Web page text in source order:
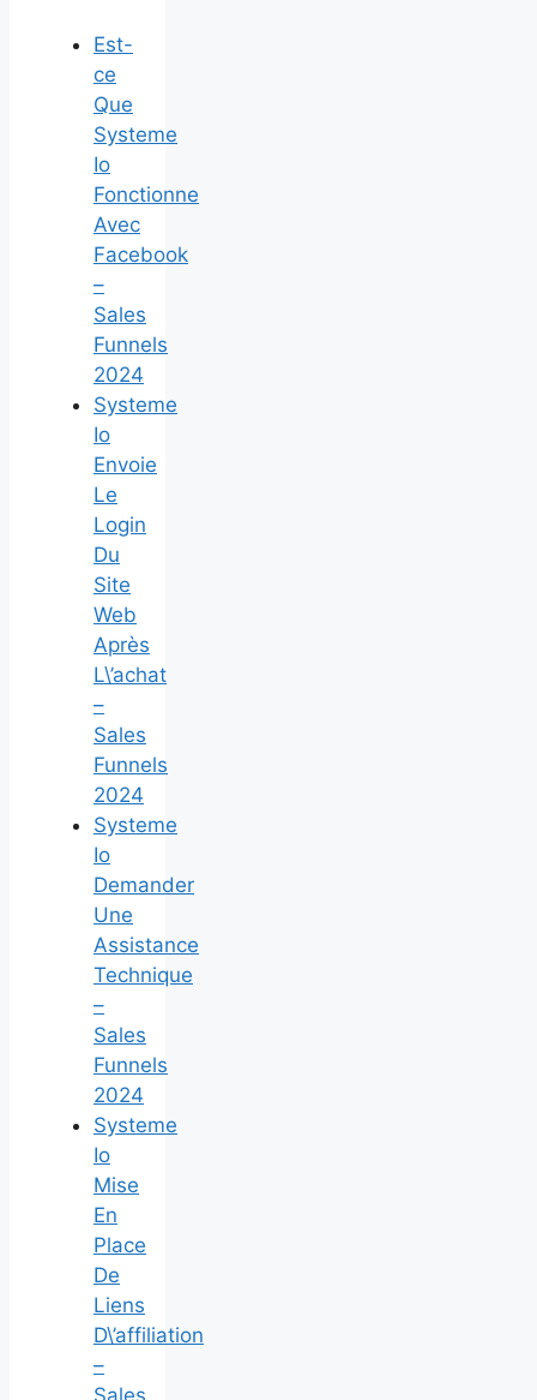
Est-
ce
Que
Systeme
Io
Fonctionne
Avec
Facebook
–
Sales
Funnels
2024
Systeme
Io
Envoie
Le
Login
Du
Site
Web
Après
L\’achat
–
Sales
Funnels
2024
Systeme
Io
Demander
Une
Assistance
Technique
–
Sales
Funnels
2024
Systeme
Io
Mise
En
Place
De
Liens
D\’affiliation
–